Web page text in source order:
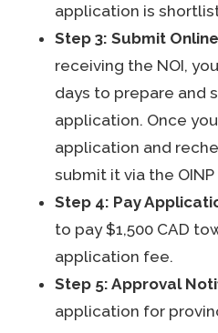
application is
Step 3: Submit
receiving the NOI,
days to prepare and
application. Once
application and
submit it via the
Step 4: Pay
to pay $1,500 CAD
application fee.
Step 5: Approval
application for